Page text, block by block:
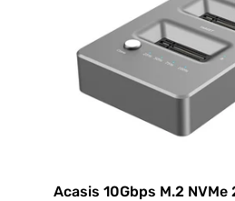
Acasis 10Gbps M.2